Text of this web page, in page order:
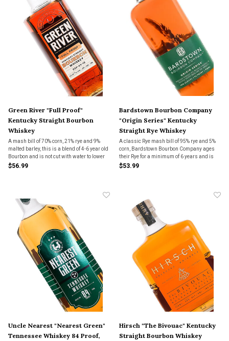
Green River "Full Proof"
Kentucky Straight Bourbon
Whiskey
A mash bill of 70% corn, 21% rye and 9%
malted barley, this is a blend of 4-6 year old
Bourbon and is not cut with water to lower
the proof.
$56.99
Bardstown Bourbon Company
"Origin Series" Kentucky
Straight Rye Whiskey
A classic Rye mash bill of 95% rye and 5%
corn, Bardstown Bourbon Company ages
their Rye for a minimum of 6 years and is
finished in a unique cherry and oak "zebra
$53.99
Uncle Nearest "Nearest Green"
Tennessee Whiskey 84 Proof,
Hirsch "The Bivouac" Kentucky
Straight Bourbon Whiskey